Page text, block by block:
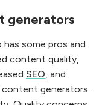
generators
some pros and
content quality,
SEO , and
generators.